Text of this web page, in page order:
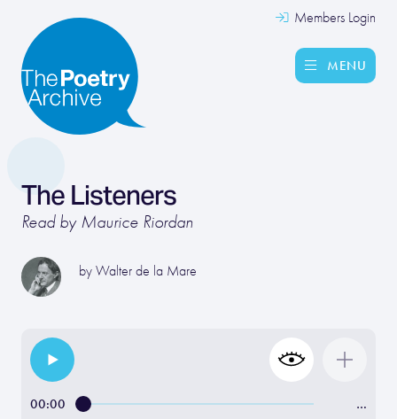
Members Login
MENU
The Listeners
Read by Maurice Riordan
by Walter de la Mare
00:00 …